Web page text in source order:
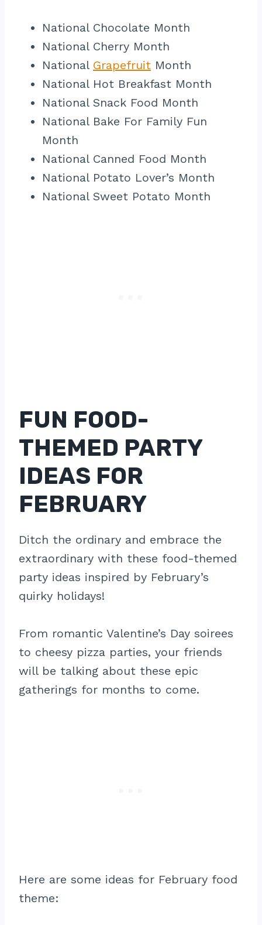
National Chocolate Month
National Cherry Month
National Grapefruit Month
National Hot Breakfast Month
National Snack Food Month
National Bake For Family Fun
Month
National Canned Food Month
National Potato Lover’s Month
National Sweet Potato Month
FUN FOOD-
THEMED PARTY
IDEAS FOR
FEBRUARY
Ditch the ordinary and embrace the
extraordinary with these food-themed
party ideas inspired by February’s
quirky holidays!
From romantic Valentine’s Day soirees
to cheesy pizza parties, your friends
will be talking about these epic
gatherings for months to come.
Here are some ideas for February food
theme: